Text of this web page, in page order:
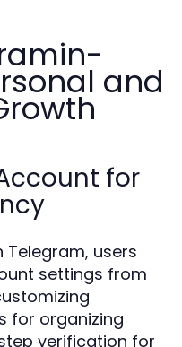
and
for
users
settings from
for organizing
verification for